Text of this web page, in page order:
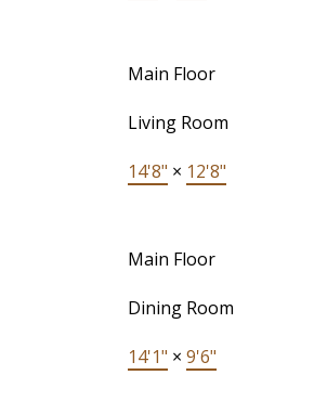
Main Floor
Living Room
14'8" × 12'8"
Main Floor
Dining Room
14'1" × 9'6"